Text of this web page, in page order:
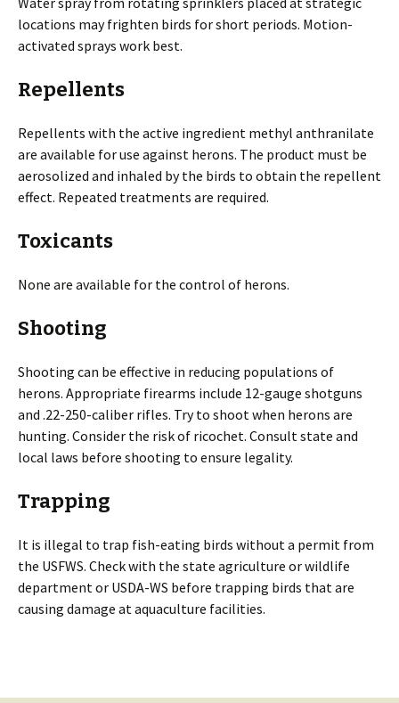
locations may frighten birds for short periods. Motion-
activated sprays work best.
Repellents
Repellents with the active ingredient methyl anthranilate
are available for use against herons. The product must be
aerosolized and inhaled by the birds to obtain the repellent
effect. Repeated treatments are required.
Toxicants
None are available for the control of herons.
Shooting
Shooting can be effective in reducing populations of
herons. Appropriate firearms include 12-gauge shotguns
and .22-250-caliber rifles. Try to shoot when herons are
hunting. Consider the risk of ricochet. Consult state and
local laws before shooting to ensure legality.
Trapping
It is illegal to trap fish-eating birds without a permit from
the USFWS. Check with the state agriculture or wildlife
department or USDA-WS before trapping birds that are
causing damage at aquaculture facilities.